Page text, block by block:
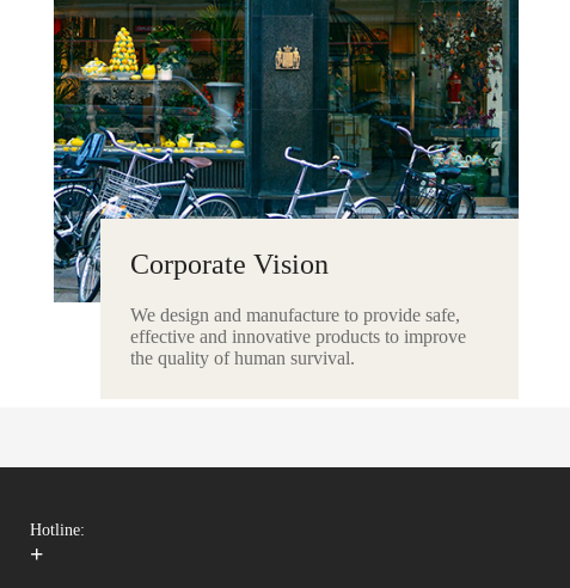
Corporate Vision
We design and manufacture to provide safe,
effective and innovative products to improve
the quality of human survival.
Hotline:
+